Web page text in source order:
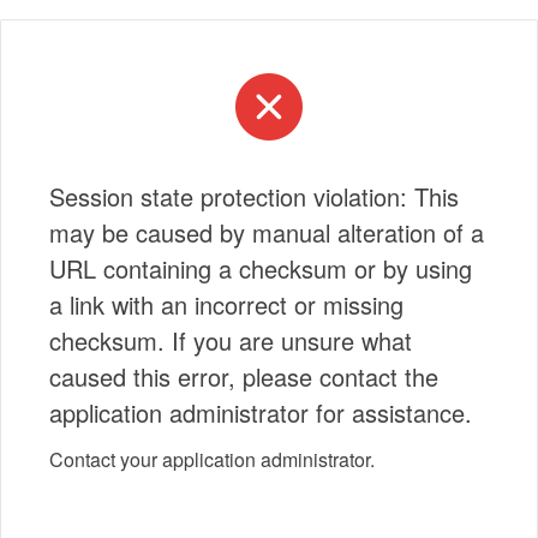
Session state protection violation: This
may be caused by manual alteration of a
URL containing a checksum or by using
a link with an incorrect or missing
checksum. If you are unsure what
caused this error, please contact the
application administrator for assistance.
Contact your application administrator.